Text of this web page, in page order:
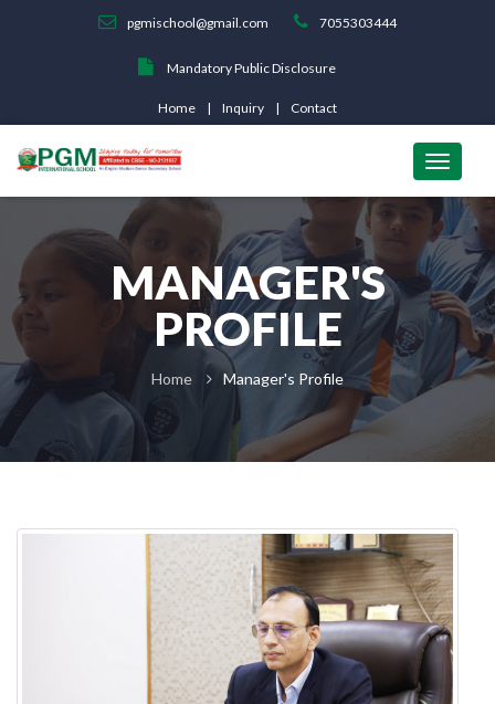
pgmischool@gmail.com 7055303444
Mandatory Public Disclosure
Home Inquiry Contact
MANAGER'S
PROFILE
Home Manager's Profile